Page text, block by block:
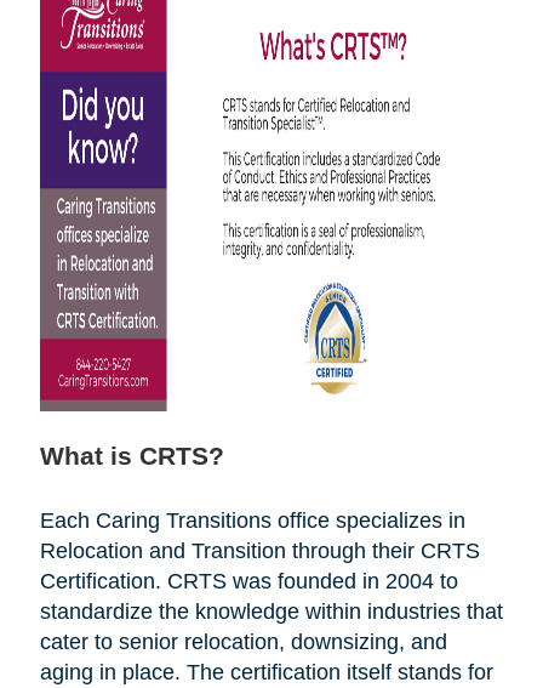
What is CRTS?
Each Caring Transitions office specializes in
Relocation and Transition through their CRTS
Certification. CRTS was founded in 2004 to
standardize the knowledge within industries that
cater to senior relocation, downsizing, and
aging in place. The certification itself stands for